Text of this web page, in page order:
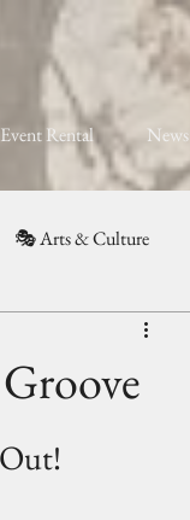
Event Rental News
🎭 Arts & Culture